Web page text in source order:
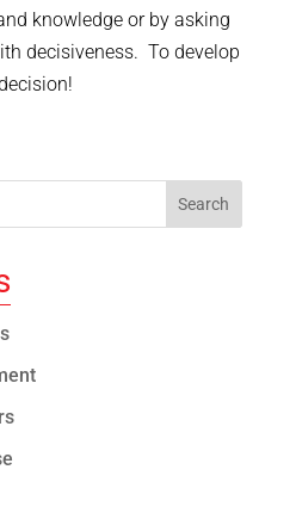
knowledge or by asking
decisiveness. To develop